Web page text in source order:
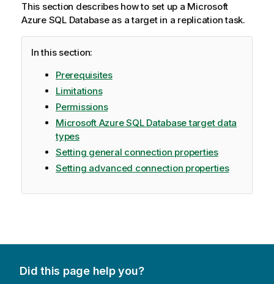
This section describes how to set up a Microsoft
Azure SQL Database as a target in a replicationtask.
In this section:
Prerequisites
Limitations
Permissions
Microsoft Azure SQL Database target data
types
Setting general connection properties
Setting advanced connection properties
Did this page help you?